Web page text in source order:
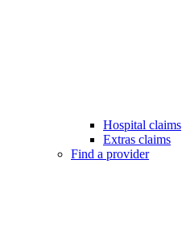
Hospital claims
Extras claims
Find a provider